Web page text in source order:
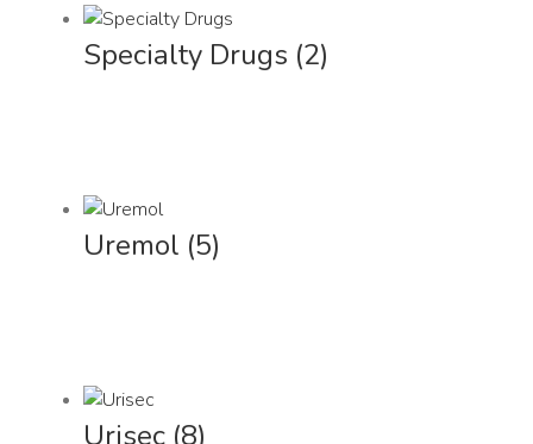
Specialty Drugs (2)
Uremol (5)
Urisec (8)